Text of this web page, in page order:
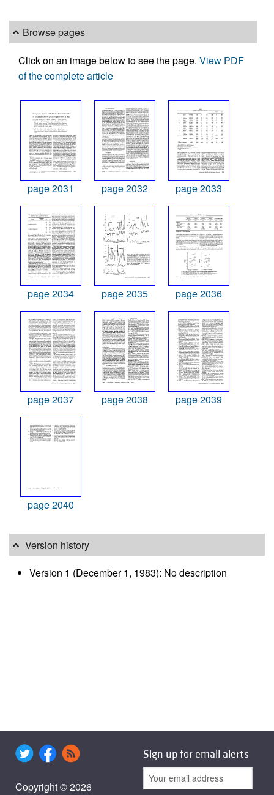
Browse pages
Click on an image below to see the page. View PDF
of the complete article
page 2031 page 2032 page 2033
page 2034 page 2035 page 2036
page 2037 page 2038 page 2039
page 2040
Version history
Version 1 (December 1, 1983): No description
Copyright © 2026
Sign up for email alerts